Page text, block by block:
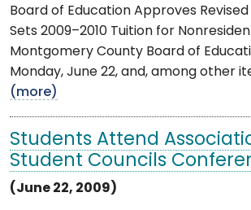
Board of Education Approves
Sets 2009–2010 Tuition for
Montgomery County Board of
Monday, June 22, and, among other
(more)
Students Attend
Student Councils
(June 22, 2009)